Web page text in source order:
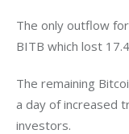
The only outflow
BITB which lost
The remaining
a day of increased
investors.